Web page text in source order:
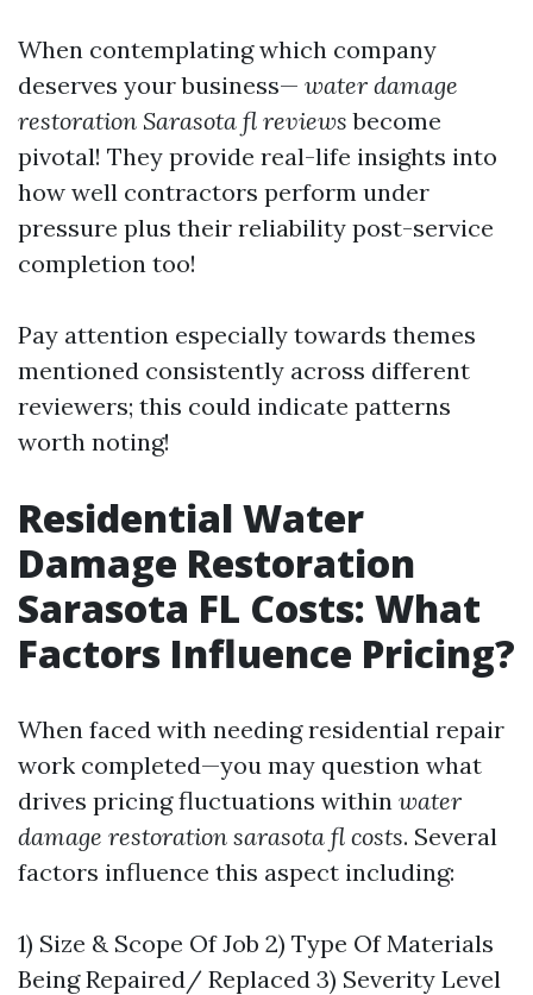
When contemplating which company
deserves your business— water damage
restoration Sarasota fl reviews become
pivotal! They provide real-life insights into
how well contractors perform under
pressure plus their reliability post-service
completion too!
Pay attention especially towards themes
mentioned consistently across different
reviewers; this could indicate patterns
worth noting!
Residential Water
Damage Restoration
Sarasota FL Costs: What
Factors Influence Pricing?
When faced with needing residential repair
work completed—you may question what
drives pricing fluctuations within water
damage restoration sarasota fl costs. Several
factors influence this aspect including:
1) Size & Scope Of Job 2) Type Of Materials
Being Repaired/ Replaced 3) Severity Level